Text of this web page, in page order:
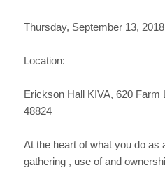
Thursday, September 13,
Location:
Erickson Hall KIVA, 620 Farm
48824
At the heart of what you do as
gathering , use of and